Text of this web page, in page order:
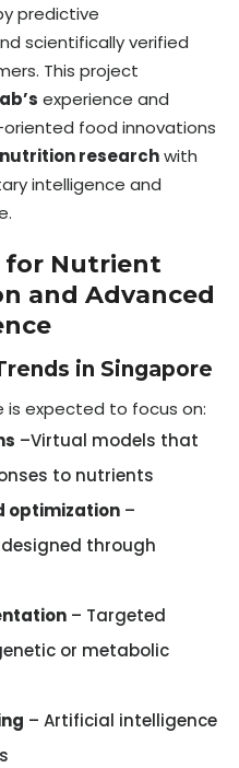
predictive
scientifically verified
This project
experience and
food innovations
researchwith
intelligence and
for Nutrient
and Advanced
in Singapore
is expected to focus on:
–Virtual models that
to nutrients
optimization –
through
– Targeted
or metabolic
– Artificial intelligence